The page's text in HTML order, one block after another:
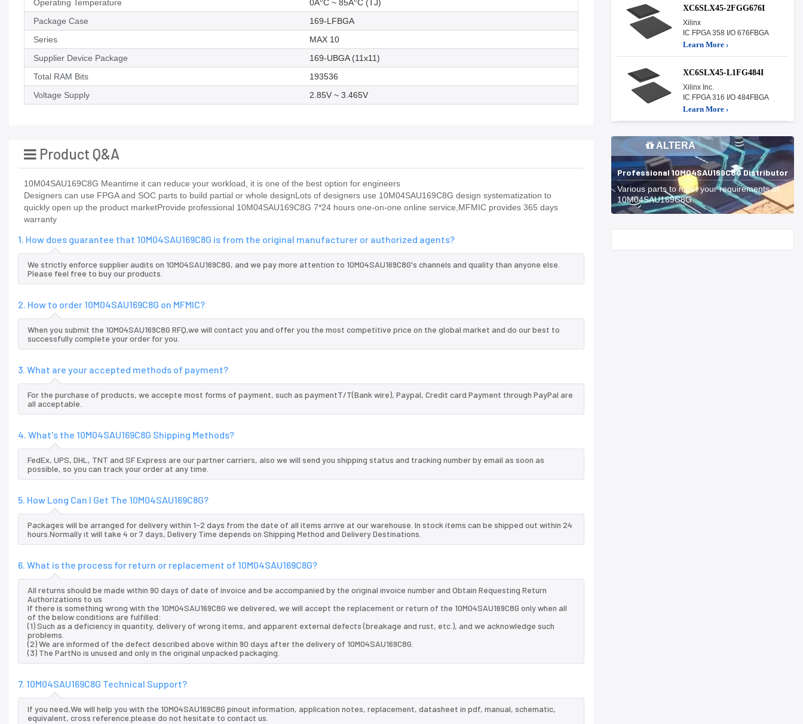
Operating Temperature
0Â°C ~ 85Â°C (TJ)
Package Case
169-LFBGA
Series
MAX 10
Supplier Device Package
169-UBGA (11x11)
Total RAM Bits
193536
Voltage Supply
2.85V ~ 3.465V
Product Q&A
10M04SAU169C8G Meantime it can reduce your workload, it is one of the best option for engineers
Designers can use FPGA and SOC parts to build partial or whole designLots of designers use 10M04SAU169C8G design systematization to
quickly open up the product marketProvide professional 10M04SAU169C8G 7*24 hours one-on-one online service,MFMIC provides 365 days
warranty
1. How does guarantee that 10M04SAU169C8G is from the original manufacturer or authorized agents?
We strictly enforce supplier audits on 10M04SAU169C8G, and we pay more attention to 10M04SAU169C8G's channels and quality than anyone else.
Please feel free to buy our products.
2. How to order 10M04SAU169C8G on MFMIC?
When you submit the 10M04SAU169C8G RFQ,we will contact you and offer you the most competitive price on the global market and do our best to
successfully complete your order for you.
3. What are your accepted methods of payment?
For the purchase of products, we accepte most forms of payment, such as paymentT/T(Bank wire), Paypal, Credit card Payment through PayPal are
all acceptable.
4. What's the 10M04SAU169C8G Shipping Methods?
FedEx, UPS, DHL, TNT and SF Express are our partner carriers, also we will send you shipping status and tracking number by email as soon as
possible, so you can track your order at any time.
5. How Long Can I Get The 10M04SAU169C8G?
Packages will be arranged for delivery within 1-2 days from the date of all items arrive at our warehouse. In stock items can be shipped out within 24
hours.Normally it will take 4 or 7 days, Delivery Time depends on Shipping Method and Delivery Destinations.
6. What is the process for return or replacement of 10M04SAU169C8G?
All returns should be made within 90 days of date of invoice and be accompanied by the original invoice number and Obtain Requesting Return
Authorizations to us
If there is something wrong with the 10M04SAU169C8G we delivered, we will accept the replacement or return of the 10M04SAU169C8G only when all
of the below conditions are fulfilled:
(1) Such as a deficiency in quantity, delivery of wrong items, and apparent external defects (breakage and rust, etc.), and we acknowledge such
problems.
(2) We are informed of the defect described above within 90 days after the delivery of 10M04SAU169C8G.
(3) The PartNo is unused and only in the original unpacked packaging.
7. 10M04SAU169C8G Technical Support?
If you need,We will help you with the 10M04SAU169C8G pinout information, application notes, replacement, datasheet in pdf, manual, schematic,
equivalent, cross reference.please do not hesitate to contact us.
XC6SLX45-2FGG676I
Xilinx
IC FPGA 358 I/O 676FBGA
Learn More ›
XC6SLX45-L1FG484I
Xilinx Inc.
IC FPGA 316 I/O 484FBGA
Learn More ›
ALTERA
Professional 10M04SAU169C8G Distributor
Various parts to meet your requirements of
10M04SAU169C8G.